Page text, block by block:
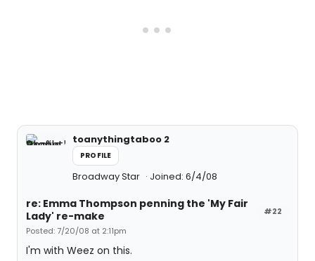
toanythingtaboo 2
PROFILE
Broadway Star Joined: 6/4/08
#22
re: Emma Thompson penning the 'My Fair
Lady' re-make
Posted: 7/20/08 at 2:11pm
I'm with Weez on this.